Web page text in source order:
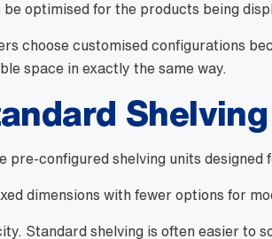
optimised for the products being
choose customised configurations
space in exactly the same way.
pre-configured shelving units designed
dimensions with fewer options for
Standard shelving is often easier to